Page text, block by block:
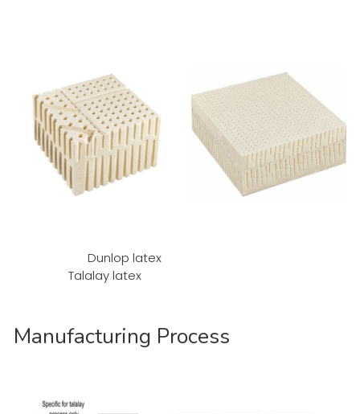
Dunlop latex
Talalay latex
Manufacturing Process